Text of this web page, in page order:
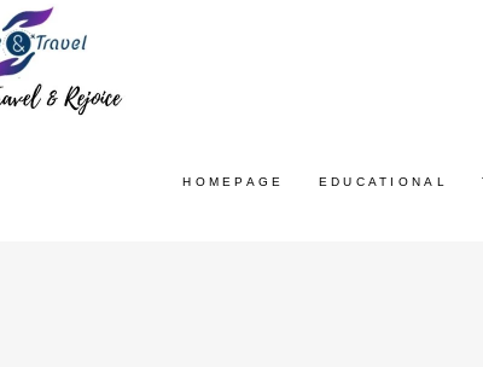
HOMEPAGE EDUCATIONAL